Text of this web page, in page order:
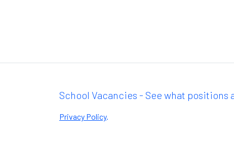
School Vacancies - See what positions
Privacy Policy.